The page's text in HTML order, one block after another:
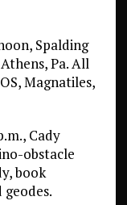
Spalding
Pa. All
Magnatiles,
Cady
obstacle
book
geodes.